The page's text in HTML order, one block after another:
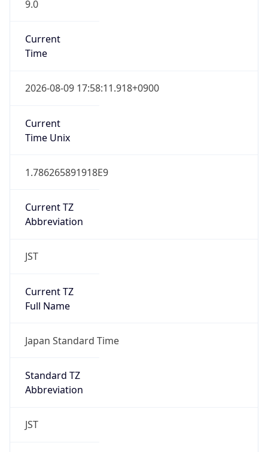
9.0
Current
Time
2026-08-09 17:58:11.918+0900
Current
Time Unix
1.786265891918E9
Current TZ
Abbreviation
JST
Current TZ
Full Name
Japan Standard Time
Standard TZ
Abbreviation
JST